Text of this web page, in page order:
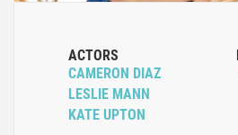
ACTORS
CAMERON DIAZ
LESLIE MANN
KATE UPTON